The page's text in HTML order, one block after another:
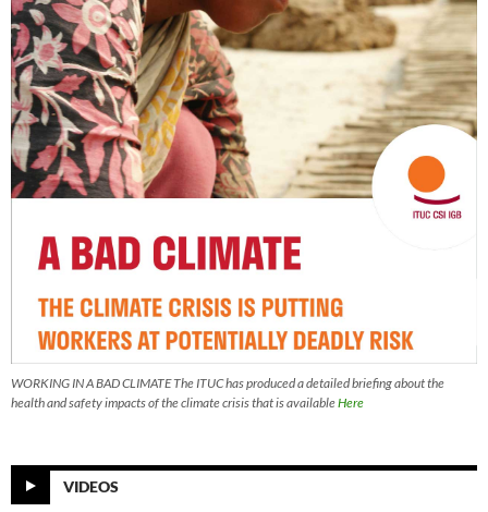
WORKING IN A BAD CLIMATE The ITUC has produced a detailed briefing about the
health and safety impacts of the climate crisis that is availableHere
VIDEOS